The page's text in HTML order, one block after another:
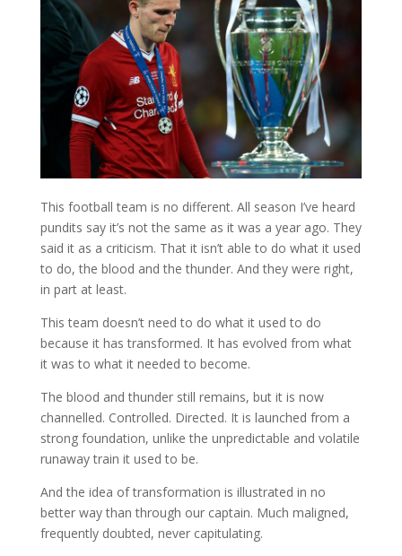
This football team is no different. All season I’ve heard
pundits say it’s not the same as it was a year ago. They
said it as a criticism. That it isn’t able to do what it used
to do, the blood and the thunder. And they were right,
in part at least.
This team doesn’t need to do what it used to do
because it has transformed. It has evolved from what
it was to what it needed to become.
The blood and thunder still remains, but it is now
channelled. Controlled. Directed. It is launched from a
strong foundation, unlike the unpredictable and volatile
runaway train it used to be.
And the idea of transformation is illustrated in no
better way than through our captain. Much maligned,
frequently doubted, never capitulating.